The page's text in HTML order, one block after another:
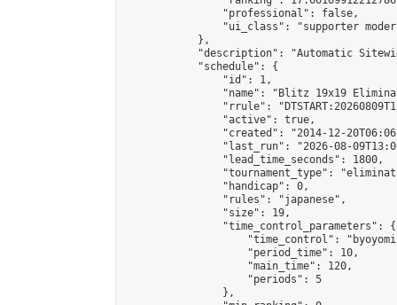
                "professional": false,
"ui_class": "supporter
            },
"description": "Automatic
            "schedule": {
                "id": 1,
"name": "Blitz 19x19
"rrule":
                "active": true,
"created": "2014-12-
"last_run": "2026-08-
                "lead_time_seconds": 1800,
"tournament_type":
                "handicap": 0,
                "rules": "japanese",
                "size": 19,
                "time_control_parameters": {
"time_control":
                    "period_time": 10,
                    "main_time": 120,
                    "periods": 5
                },